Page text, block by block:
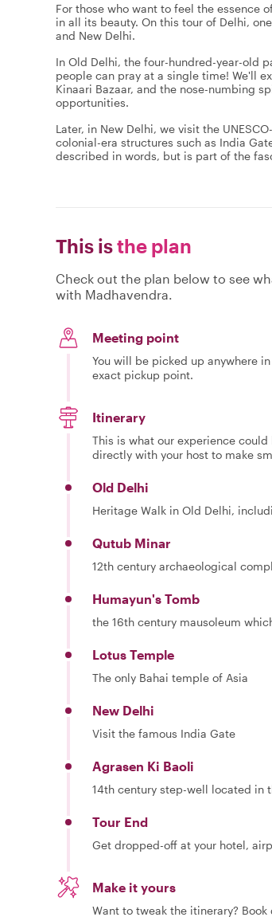
For those who want to feel the essence
in all its beauty. On this tour of Delhi,
and New Delhi.
In Old Delhi, the four-hundred-year-old
people can pray at a single time! We'll
Kinaari Bazaar, and the nose-numbing
opportunities.
Later, in New Delhi, we visit the
colonial-era structures such as India
described in words, but is part of the
This isthe plan
Check out the plan below to see
with Madhavendra.
Meeting point
You will be picked up anywhere
exact pickup point.
Itinerary
This is what our experience
directly with your host to make
Old Delhi
Heritage Walk in Old Delhi,
Qutub Minar
12th century archaeological
Humayun's Tomb
the 16th century mausoleum
Lotus Temple
The only Bahai temple of Asia
New Delhi
Visit the famous India Gate
Agrasen Ki Baoli
14th century step-well located in
Tour End
Get dropped-off at your hotel,
Make it yours
Want to tweak the itinerary?